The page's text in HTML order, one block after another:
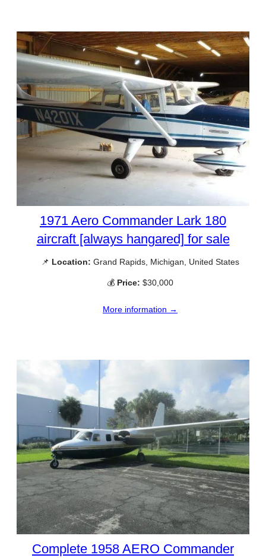
1971 Aero Commander Lark 180
aircraft [always hangared] for sale
📌 Location: Grand Rapids, Michigan, United States
💰 Price: $30,000
More information →
Complete 1958 AERO Commander